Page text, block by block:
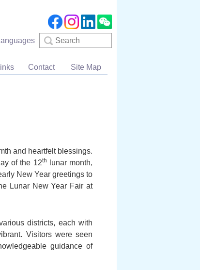
Search
Contact Site Map
and heartfelt blessings.
of the 12th
lunar month,
New Year greetings to
Lunar New Year Fair at
districts, each with
Visitors were seen
guidance of